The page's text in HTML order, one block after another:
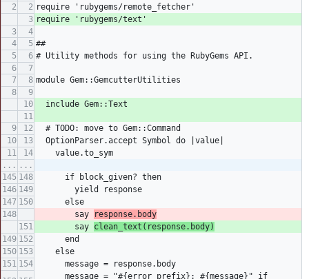
require 'rubygems/remote_fetcher'
require 'rubygems/text'
##
# Utility methods for using the RubyGems API.
module Gem::GemcutterUtilities
  include Gem::Text
  # TODO: move to Gem::Command
  OptionParser.accept Symbol do |value|
    value.to_sym
... ...
      if block_given? then
        yield response
      else
        say
response.body
        say
clean_text(response.body)
      end
    else
      message = response.body